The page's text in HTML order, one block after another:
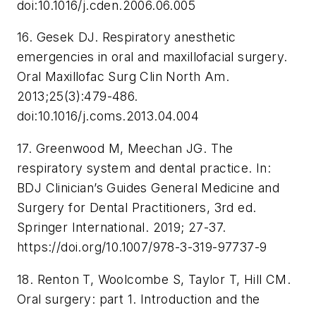
doi:10.1016/j.cden.2006.06.005
16. Gesek DJ. Respiratory anesthetic
emergencies in oral and maxillofacial surgery.
Oral Maxillofac Surg Clin North Am.
2013;25(3):479-486.
doi:10.1016/j.coms.2013.04.004
17. Greenwood M, Meechan JG. The
respiratory system and dental practice. In:
BDJ Clinician’s Guides General Medicine and
Surgery for Dental Practitioners, 3rd ed.
Springer International. 2019; 27-37.
https://doi.org/10.1007/978-3-319-97737-9
18. Renton T, Woolcombe S, Taylor T, Hill CM.
Oral surgery: part 1. Introduction and the